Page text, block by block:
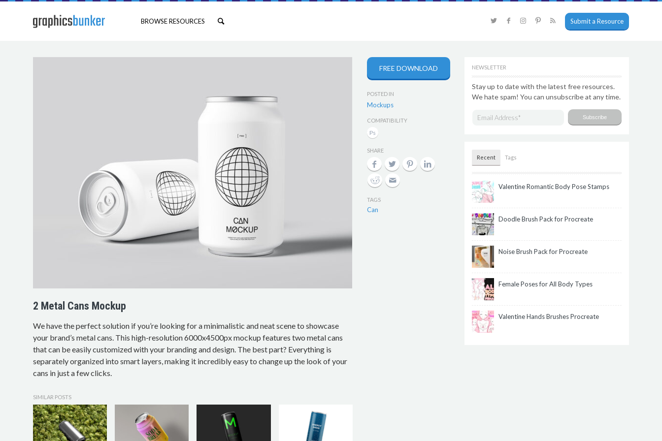
BROWSE RESOURCES Submit a Resource
2 Metal Cans Mockup
We have the perfect solution if you’re looking for a minimalistic and neat scene to showcase
your brand’s metal cans. This high-resolution 6000x4500px mockup features two metal cans
that can be easily customized with your branding and design. The best part? Everything is
separately organized into smart layers, making it incredibly easy to change up the look of your
cans in just a few clicks.
FREE DOWNLOAD
POSTED IN
Mockups
COMPATIBILITY
SHARE
TAGS
Can
SIMILAR POSTS
NEWSLETTER
Stay up to date with the latest free resources.
We hate spam! You can unsubscribe at any time.
Recent Tags
Valentine Romantic Body Pose Stamps
Doodle Brush Pack for Procreate
Noise Brush Pack for Procreate
Female Poses for All Body Types
Valentine Hands Brushes Procreate